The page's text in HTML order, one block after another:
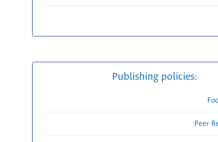
Publishing policies:
Peer